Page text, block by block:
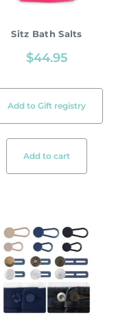
Sitz Bath Salts
$44.95
Add to Gift registry
Add to cart